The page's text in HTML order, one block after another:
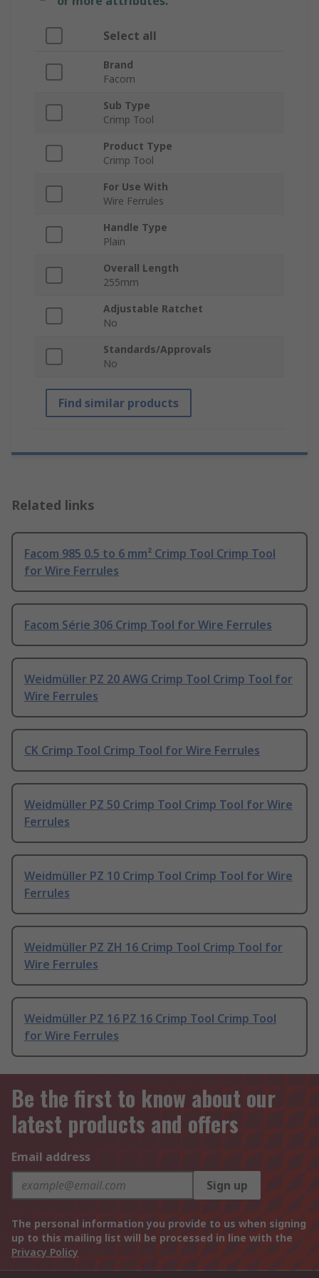
Select all
Brand
Facom
Sub Type
Crimp Tool
Product Type
Crimp Tool
For Use With
Wire Ferrules
Handle Type
Plain
Overall Length
255mm
Adjustable Ratchet
No
Standards/Approvals
No
Find similar products
Related links
Facom 985 0.5 to 6 mm² Crimp Tool Crimp Tool
for Wire Ferrules
Facom Série 306 Crimp Tool for Wire Ferrules
Weidmüller PZ 20 AWG Crimp Tool Crimp Tool for
Wire Ferrules
CK Crimp Tool Crimp Tool for Wire Ferrules
Weidmüller PZ 50 Crimp Tool Crimp Tool for Wire
Ferrules
Weidmüller PZ 10 Crimp Tool Crimp Tool for Wire
Ferrules
Weidmüller PZ ZH 16 Crimp Tool Crimp Tool for
Wire Ferrules
Weidmüller PZ 16 PZ 16 Crimp Tool Crimp Tool
for Wire Ferrules
Be the first to know about our
latest products and offers
Email address
Sign up
The personal information you provide to us when signing
up to this mailing list will be processed in line with the
Privacy Policy